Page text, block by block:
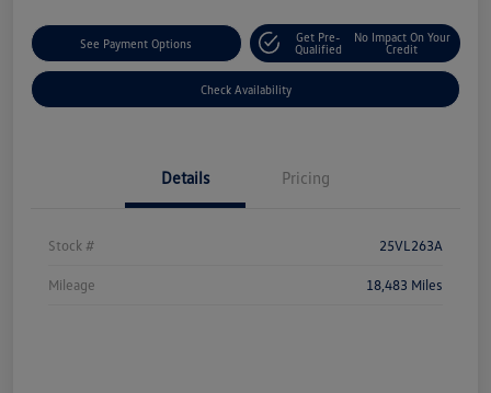
See Payment Options
Get Pre-
Qualified
No Impact On Your
Credit
Check Availability
Details Pricing
Stock # 25VL263A
Mileage 18,483 Miles